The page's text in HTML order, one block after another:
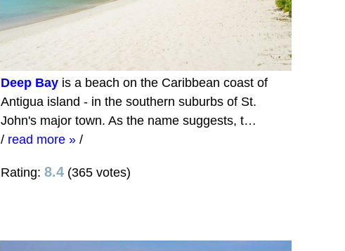
Deep Bay is a beach on the Caribbean coast of
Antigua island - in the southern suburbs of St.
John's major town. As the name suggests, t…
/ read more » /
Rating:8.4 (365 votes)